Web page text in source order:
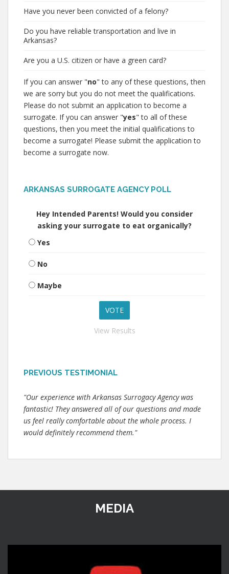
Have you never been convicted of a felony?
Do you have reliable transportation and live in
Arkansas?
Are you a U.S. citizen or have a green card?
If you can answer "no" to any of these questions, then
we are sorry but you do not meet the qualifications.
Please do not submit an application to become a
surrogate. If you can answer "yes" to all of these
questions, then you meet the initial qualifications to
become a surrogate! Please submit the application to
become a surrogate now.
ARKANSAS SURROGATE AGENCY POLL
Hey Intended Parents! Would you consider
asking your surrogate to eat organically?
Yes
No
Maybe
View Results
PREVIOUS TESTIMONIAL
"Our experience with Arkansas Surrogacy Agency was
fantastic! They answered all of our questions and made
us feel really comfortable about the whole process. I
would definitely recommend them."
MEDIA